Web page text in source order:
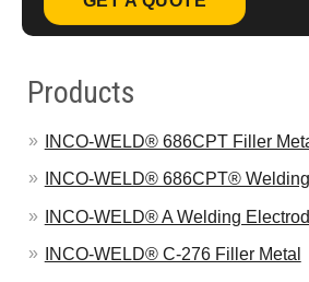
Products
INCO-WELD® 686CPT Filler
INCO-WELD® 686CPT®
INCO-WELD® A Welding
INCO-WELD® C-276 Filler Metal